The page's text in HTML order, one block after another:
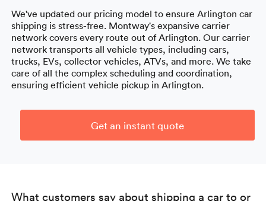
We've updated our pricing model to ensure Arlington car
shipping is stress-free. Montway's expansive carrier
network covers every route out of Arlington. Our carrier
network transports all vehicle types, including cars,
trucks, EVs, collector vehicles, ATVs, and more. We take
care of all the complex scheduling and coordination,
ensuring efficient vehicle pickup in Arlington.
Get an instant quote
What customers say about shipping a car to or